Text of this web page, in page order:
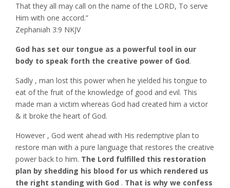
That they all may call on the name of the LORD, To serve
Him with one accord.”
‭‭Zephaniah‬ ‭3:9‬ ‭NKJV‬‬
God has set our tongue as a powerful tool in our
body to speak forth the creative power of God.
Sadly , man lost this power when he yielded his tongue to
eat of the fruit of the knowledge of good and evil. This
made man a victim whereas God had created him a victor
& it broke the heart of God.
However , God went ahead with His redemptive plan to
restore man with a pure language that restores the creative
power back to him. The Lord fulfilled this restoration
plan by shedding his blood for us which rendered us
the right standing with God . That is why we confess